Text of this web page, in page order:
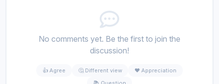
No comments yet. Be the first to join the
discussion!
👍 Agree 🤔 Different view
❤️ Appreciation